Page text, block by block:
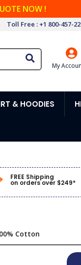
NOW !
Toll Free : +1 800-457-
My
& HOODIES
FREE Shipping
on orders over $249*
Cotton